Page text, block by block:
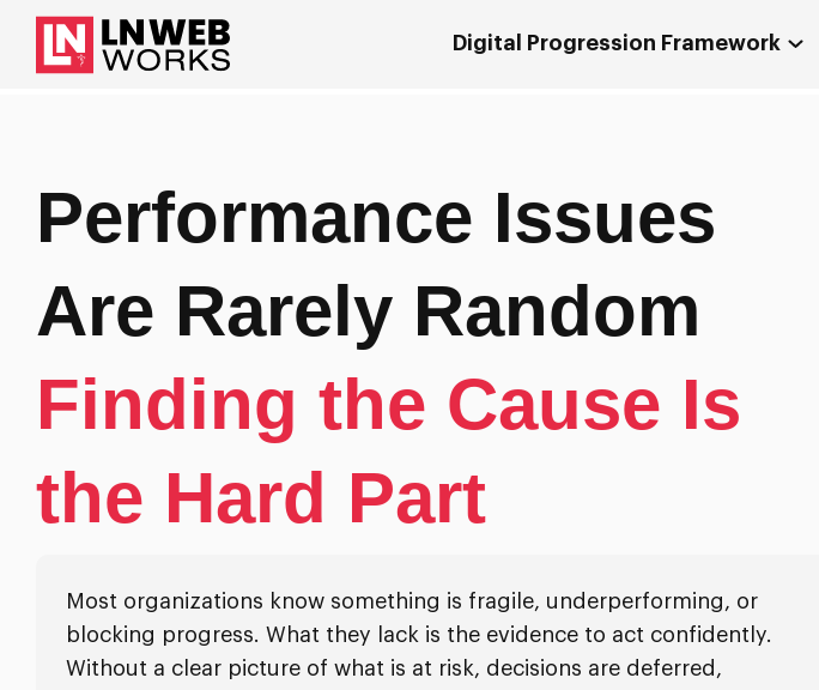
Digital Progression Framework
Performance Issues
Are Rarely Random
Finding the Cause Is
the Hard Part
Most organizations know something is fragile, underperforming, or
blocking progress. What they lack is the evidence to act confidently.
Without a clear picture of what is at risk, decisions are deferred,